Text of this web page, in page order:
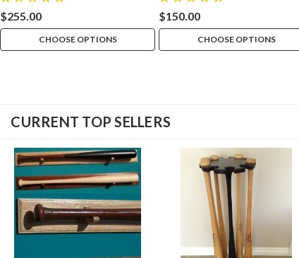
$255.00
CHOOSE OPTIONS
$150.00
CHOOSE OPTIONS
CURRENT TOP SELLERS